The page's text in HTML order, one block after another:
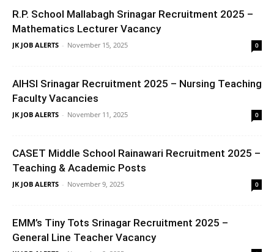
R.P. School Mallabagh Srinagar Recruitment 2025 –
Mathematics Lecturer Vacancy
JK JOB ALERTS - November 15, 2025 0
AIHSI Srinagar Recruitment 2025 – Nursing Teaching
Faculty Vacancies
JK JOB ALERTS - November 11, 2025 0
CASET Middle School Rainawari Recruitment 2025 –
Teaching & Academic Posts
JK JOB ALERTS - November 9, 2025 0
EMM’s Tiny Tots Srinagar Recruitment 2025 –
General Line Teacher Vacancy